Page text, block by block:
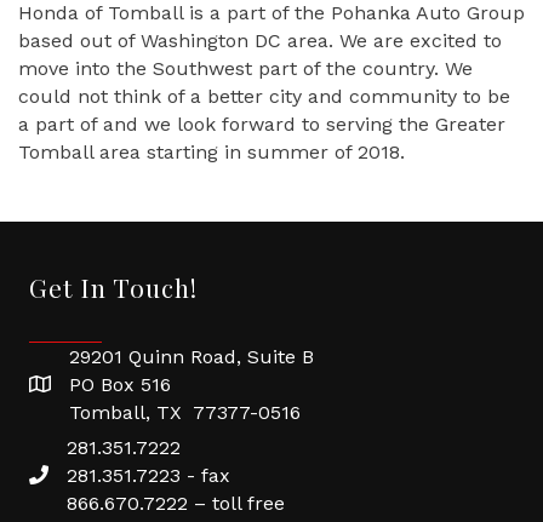
Honda of Tomball is a part of the Pohanka Auto Group
based out of Washington DC area. We are excited to
move into the Southwest part of the country. We
could not think of a better city and community to be
a part of and we look forward to serving the Greater
Tomball area starting in summer of 2018.
Get In Touch!
29201 Quinn Road, Suite B
PO Box 516
Tomball, TX 77377-0516
281.351.7222
281.351.7223 - fax
866.670.7222 – toll free